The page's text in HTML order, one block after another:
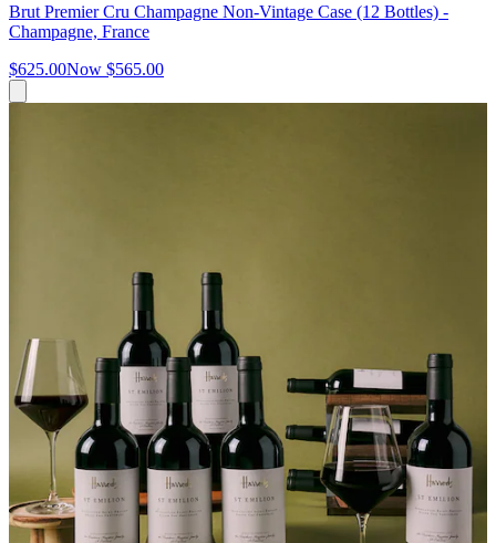
Brut Premier Cru Champagne Non-Vintage Case (12 Bottles) -
Champagne, France
$625.00Now $565.00